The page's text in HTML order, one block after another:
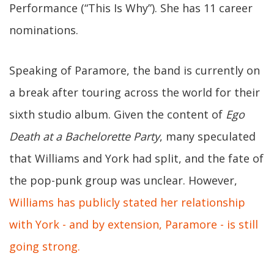
Performance (“This Is Why”). She has 11 career
nominations.
Speaking of Paramore, the band is currently on
a break after touring across the world for their
sixth studio album. Given the content of Ego
Death at a Bachelorette Party, many speculated
that Williams and York had split, and the fate of
the pop-punk group was unclear. However,
Williams has publicly stated her relationship
with York - and by extension, Paramore - is still
going strong.